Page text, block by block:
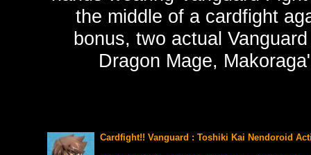
the middle of a cardfight
bonus, two actual
Dragon Mage,
Cardfight!! Vanguard : Toshiki Kai Nendoroid